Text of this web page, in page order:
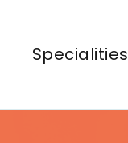
Specialities